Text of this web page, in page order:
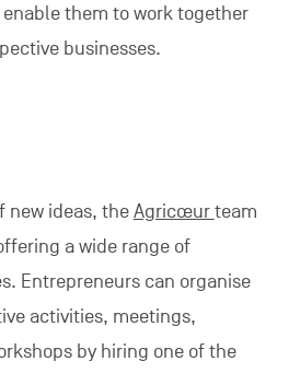
them to work together
businesses.
new ideas, theAgricœurteam
a wide range of
Entrepreneurs can organise
activities, meetings,
by hiring one of the